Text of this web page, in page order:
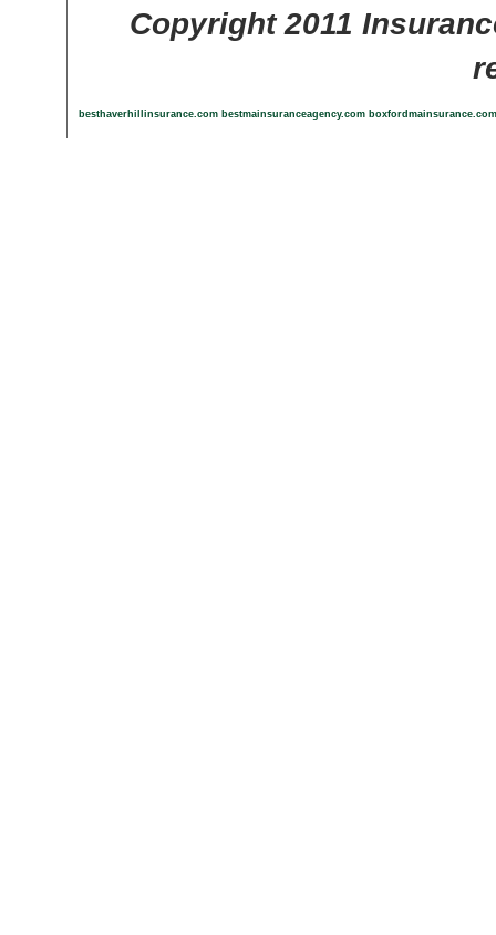
Copyright 2011
besthaverhillinsurance.com bestmainsuranceagency.com boxfordmainsurance.com